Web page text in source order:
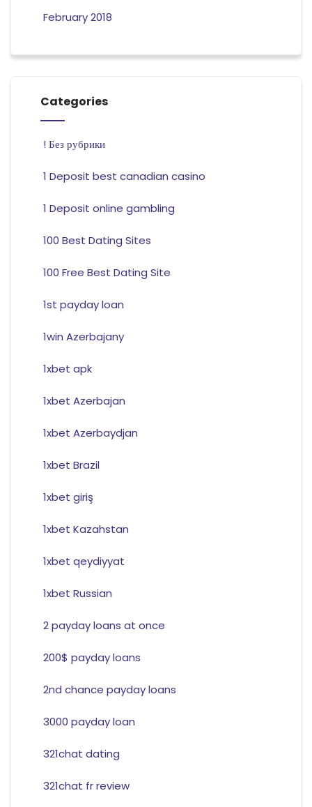
February 2018
Categories
! Без рубрики
1 Deposit best canadian casino
1 Deposit online gambling
100 Best Dating Sites
100 Free Best Dating Site
1st payday loan
1win Azerbajany
1xbet apk
1xbet Azerbajan
1xbet Azerbaydjan
1xbet Brazil
1xbet giriş
1xbet Kazahstan
1xbet qeydiyyat
1xbet Russian
2 payday loans at once
200$ payday loans
2nd chance payday loans
3000 payday loan
321chat dating
321chat fr review